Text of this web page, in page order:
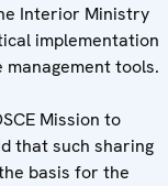
Interior Ministry
implementation
tools.
Mission to
that such sharing
basis for the